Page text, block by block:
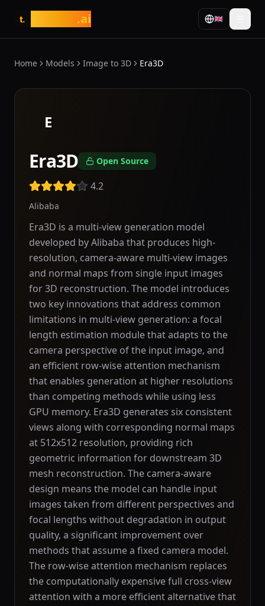
t. .ai 🇬🇧
Home Models Image to 3D Era3D
E
Era3D Open Source
4.2
Alibaba
Era3D is a multi-view generation model
developed by Alibaba that produces high-
resolution, camera-aware multi-view images
and normal maps from single input images
for 3D reconstruction. The model introduces
two key innovations that address common
limitations in multi-view generation: a focal
length estimation module that adapts to the
camera perspective of the input image, and
an efficient row-wise attention mechanism
that enables generation at higher resolutions
than competing methods while using less
GPU memory. Era3D generates six consistent
views along with corresponding normal maps
at 512x512 resolution, providing rich
geometric information for downstream 3D
mesh reconstruction. The camera-aware
design means the model can handle input
images taken from different perspectives and
focal lengths without degradation in output
quality, a significant improvement over
methods that assume a fixed camera model.
The row-wise attention mechanism replaces
the computationally expensive full cross-view
attention with a more efficient alternative that